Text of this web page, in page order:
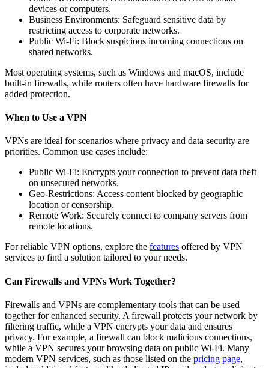
devices or computers.
Business Environments: Safeguard sensitive data by
restricting access to corporate networks.
Public Wi-Fi: Block suspicious incoming connections on
shared networks.
Most operating systems, such as Windows and macOS, include
built-in firewalls, while routers often have hardware firewalls for
added protection.
When to Use a VPN
VPNs are ideal for scenarios where privacy and data security are
priorities. Common use cases include:
Public Wi-Fi: Encrypts your connection to prevent data theft
on unsecured networks.
Geo-Restrictions: Access content blocked by geographic
location or censorship.
Remote Work: Securely connect to company servers from
remote locations.
For reliable VPN options, explore the features offered by VPN
services to find a solution tailored to your needs.
Can Firewalls and VPNs Work Together?
Firewalls and VPNs are complementary tools that can be used
together for enhanced security. A firewall protects your network by
filtering traffic, while a VPN encrypts your data and ensures
privacy. For example, a firewall can block malicious connections,
while a VPN secures your browsing data on public Wi-Fi. Many
modern VPN services, such as those listed on the pricing page,